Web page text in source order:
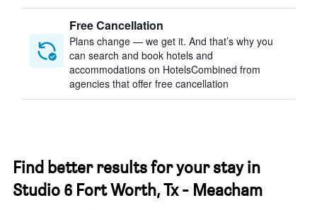
Free Cancellation
Plans change — we get it. And that’s why you
can search and book hotels and
accommodations on HotelsCombined from
agencies that offer free cancellation
Find better results for your stay in
Studio 6 Fort Worth, Tx - Meacham